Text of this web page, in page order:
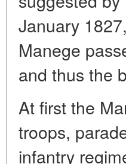
January
Manege
and thus the
At first the
troops,
infantry